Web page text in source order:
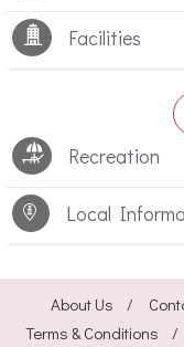
Facilities
Recreation
Local
About Us
Terms & Conditions